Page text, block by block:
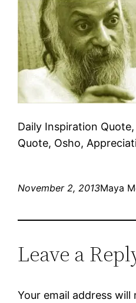
Daily Inspiration
Quote, Osho,
November 2, 2013Maya
Leave a
Your email address will